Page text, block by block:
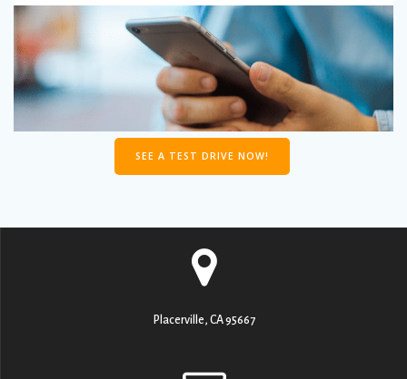
SEE A TEST DRIVE NOW!
Placerville, CA 95667